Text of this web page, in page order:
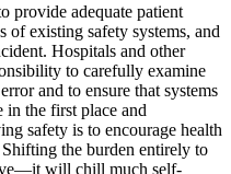
provide adequate patient
of existing safety systems, and
Hospitals and other
to carefully examine
and to ensure that systems
in the first place and
safety is to encourage health
the burden entirely to
will chill much self-